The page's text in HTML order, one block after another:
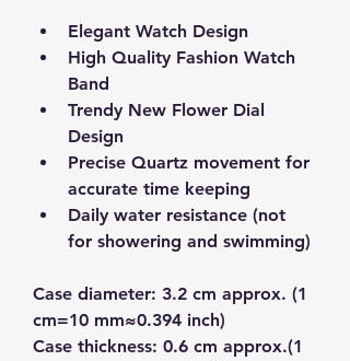
Elegant Watch Design
High Quality Fashion Watch
Band
Trendy New Flower Dial
Design
Precise Quartz movement for
accurate time keeping
Daily water resistance (not
for showering and swimming)
Case diameter: 3.2 cm approx. (1
cm=10 mm≈0.394 inch)
Case thickness: 0.6 cm approx.(1